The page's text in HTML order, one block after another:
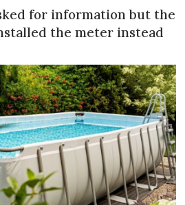
for information but the
the meter instead